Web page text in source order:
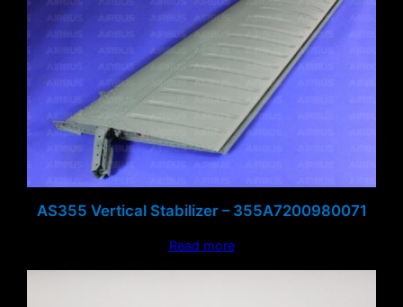
AS355 Vertical Stabilizer – 355A7200980071
Read more